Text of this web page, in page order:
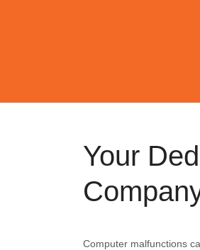
Your
Computer malfunctions